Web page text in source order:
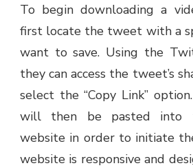
To begin downloading a
first locate the tweet with a
want to save. Using the
they can access the tweet’s
select the “Copy Link”
will then be pasted into
website in order to initiate
website is responsive and